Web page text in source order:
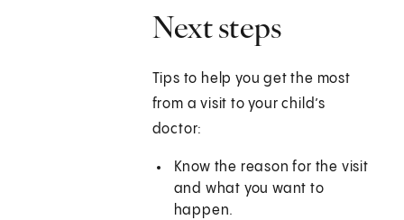
Next steps
Tips to help you get the most
from a visit to your child’s
doctor:
Know the reason for the visit
and what you want to
happen.